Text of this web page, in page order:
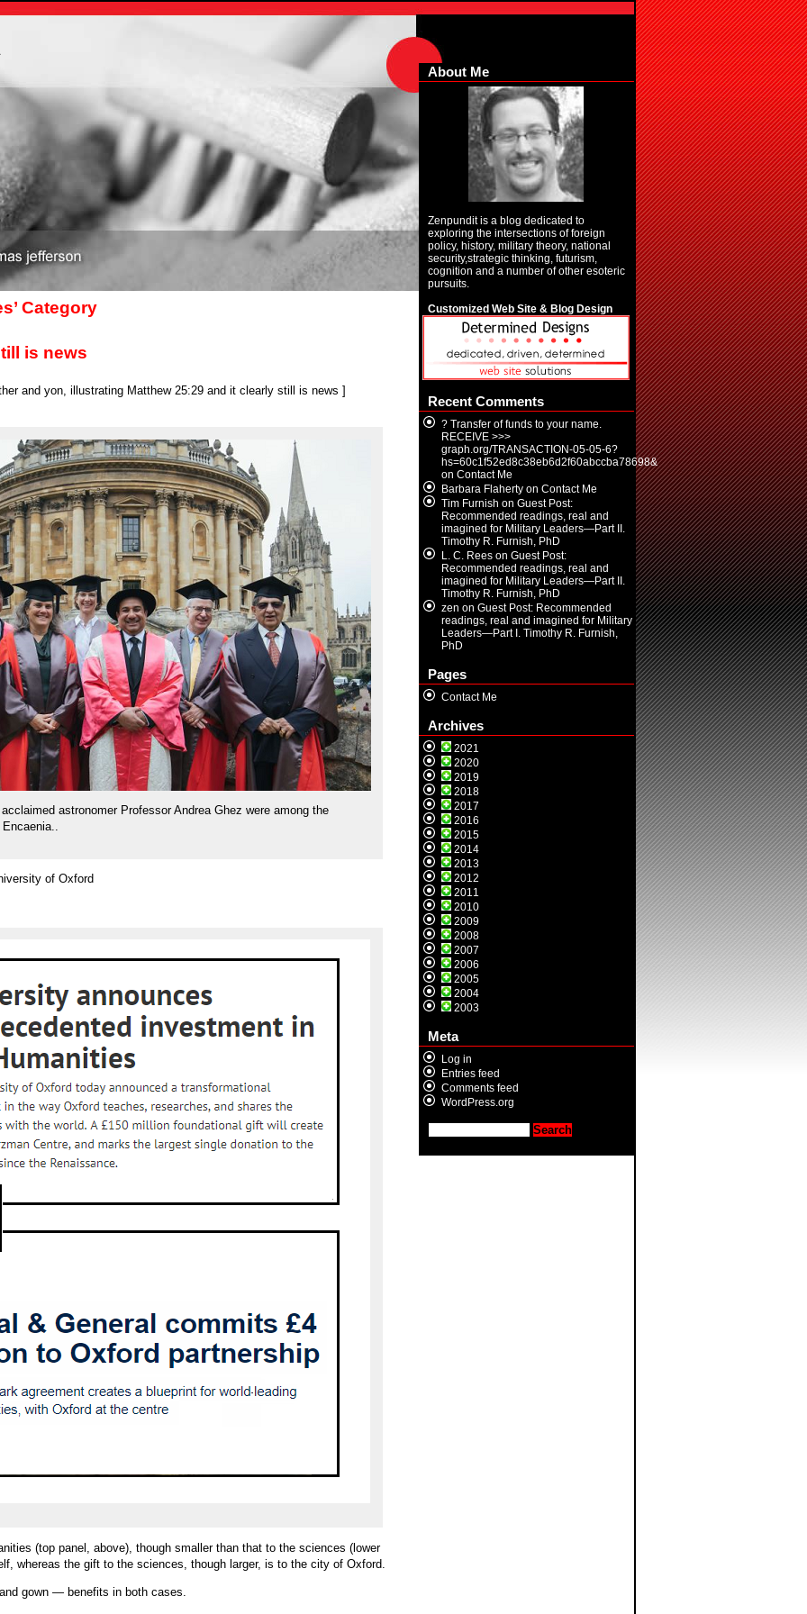
Category
is news
and yon, illustrating Matthew 25:29 and it clearly still is news ]
astronomer Professor Andrea Ghez were among the
of Oxford
(top panel, above), though smaller than that to the sciences (lower
whereas the gift to the sciences, though larger, is to the city of Oxford.
gown — benefits in both cases.
About Me
Zenpundit is a blog dedicated to
exploring the intersections of foreign
policy, history, military theory, national
security,strategic thinking, futurism,
cognition and a number of other esoteric
pursuits.
Customized Web Site & Blog Design
Recent Comments
? Transfer of funds to your name.
RECEIVE >>>
graph.org/TRANSACTION-05-05-6?
hs=60c1f52ed8c38eb6d2f60abccba78698&
on Contact Me
Barbara Flahertyon Contact Me
Tim Furnish on Guest Post:
Recommended readings, real and
imagined for Military Leaders—Part II.
Timothy R. Furnish, PhD
L. C. Reeson Guest Post:
Recommended readings, real and
imagined for Military Leaders—Part II.
Timothy R. Furnish, PhD
zen on Guest Post: Recommended
readings, real and imagined for Military
Leaders—Part I. Timothy R. Furnish,
PhD
Pages
Contact Me
Archives
2021
2020
2019
2018
2017
2016
2015
2014
2013
2012
2011
2010
2009
2008
2007
2006
2005
2004
2003
Meta
Log in
Entries feed
Comments feed
WordPress.org